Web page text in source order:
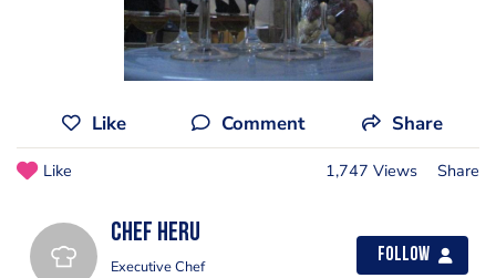
Like Comment Share
Like 1,747 Views Share
Chef Heru
Executive Chef
Follow